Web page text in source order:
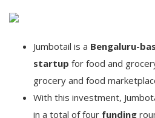
Funding News
Business News
Login
Register
Jumbotail is a Bengaluru-
startup for food and
grocery and food
With this investment,
in a total of four funding